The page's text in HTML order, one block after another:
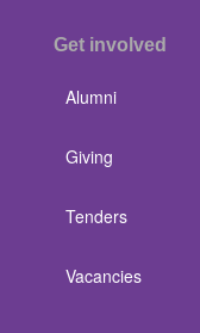
Get involved
Alumni
Giving
Tenders
Vacancies